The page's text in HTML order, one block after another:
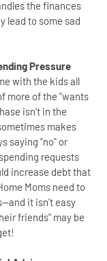
the finances
lead to some sad
Pressure
with the kids all
more of the "wants
isn't in the
makes
saying "no" or
requests
increase debt that
Moms need to
and it isn't easy
friends" may be